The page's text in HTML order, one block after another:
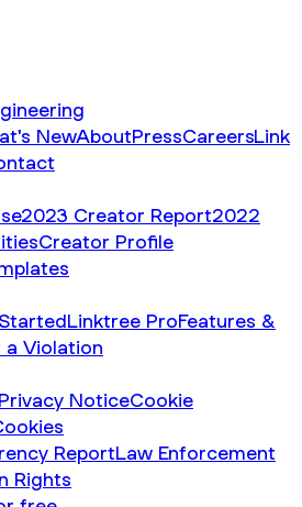
NewAboutPressCareersLink
2023 Creator Report2022
Creator Profile
Linktree ProFeatures &
a Violation
Privacy NoticeCookie
ReportLaw Enforcement
Rights